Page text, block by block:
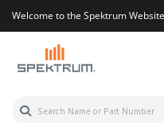
Welcome to the Spektrum